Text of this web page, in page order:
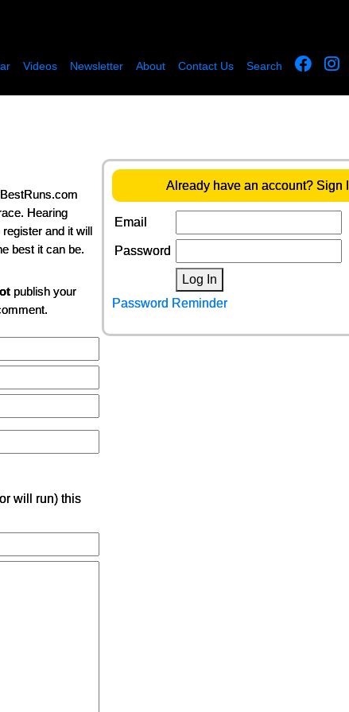
Videos Newsletter About Contact Us Search
Already have an account? Sign
Email
Password
Log In
Password Reminder
Hearing
and it will
best it can be.
publish your
will run) this